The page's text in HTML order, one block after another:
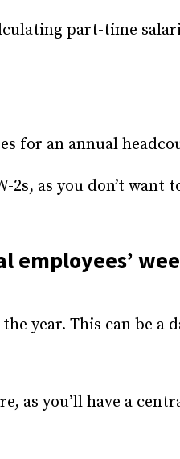
part-time
for an annual
2s, as you don’t want
employees’
year. This can be a
as you’ll have a